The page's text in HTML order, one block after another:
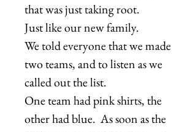
that was just taking root.
Just like our new family.
We told everyone that we made
two teams, and to listen as we
called out the list.
One team had pink shirts, the
other had blue. As soon as the